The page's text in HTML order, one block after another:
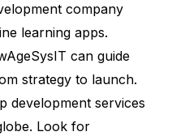
company
learning apps.
can guide
strategy to launch.
development services
Look for